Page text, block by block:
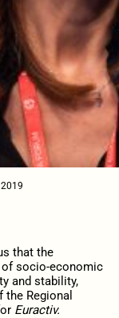
that the
of socio-economic
and stability,
Regional
Euractiv.